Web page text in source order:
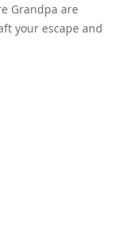
Grandpa are
your escape and